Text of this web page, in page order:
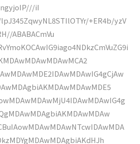
iI
+ER4b/yzV
ABABACmVu